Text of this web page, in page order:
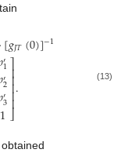
·[𝑔𝐽𝑇(0)]−1
′1
′2
′3
1
⎤
⎦
⎥⎥⎥⎥⎥. (13)